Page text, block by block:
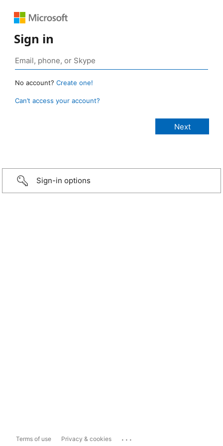
Sign in
No account? Create one!
Can’t access your account?
Sign-in options
Terms of use Privacy & cookies ...